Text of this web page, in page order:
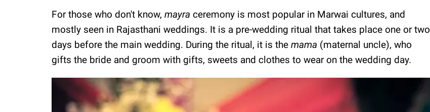
For those who don't know, mayra ceremony is most popular in Marwai cultures, and
mostly seen in Rajasthani weddings. It is a pre-wedding ritual that takes place one or two
days before the main wedding. During the ritual, it is the mama (maternal uncle), who
gifts the bride and groom with gifts, sweets and clothes to wear on the wedding day.